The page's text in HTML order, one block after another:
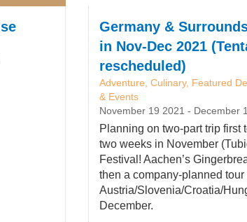
Germany &
in Nov-Dec 2021
rescheduled)
Adventure, Culinary, Featured
& Events
November 19 2021 - December
Planning on two-part trip first
two weeks in November
Festival! Aachen’s
then a company-planned tour
Austria/Slovenia/Croatia/
December.